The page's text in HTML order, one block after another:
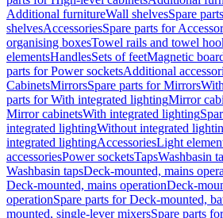
Additional furnitureWall shelvesSpare
shelvesAccessoriesSpare parts for
organising boxesTowel rails and towel
elementsHandlesSets of feetMagnetic
parts for Power socketsAdditional
CabinetsMirrorsSpare parts for Mirrors
parts for With integrated lightingMirror
Mirror cabinetsWith integrated lighting
integrated lightingWithout integrated
integrated lightingAccessoriesLight
accessoriesPower socketsTapsWashbasin
Washbasin tapsDeck-mounted, mains
Deck-mounted, mains operationDeck-
operationSpare parts for Deck-mounted,
mounted, single-lever mixersSpare parts